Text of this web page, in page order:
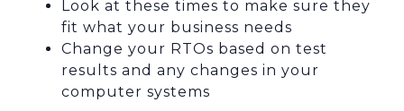
Look at these times to make sure they
fit what your business needs
Change your RTOs based on test
results and any changes in your
computer systems